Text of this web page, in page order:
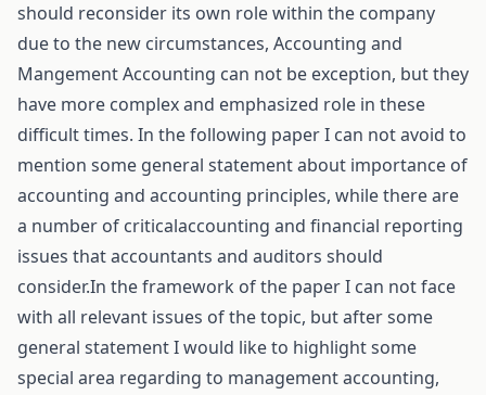
should reconsider its own role within the company
due to the new circumstances, Accounting and
Mangement Accounting can not be exception, but they
have more complex and emphasized role in these
difficult times. In the following paper I can not avoid to
mention some general statement about importance of
accounting and accounting principles, while there are
a number of criticalaccounting and financial reporting
issues that accountants and auditors should
consider.In the framework of the paper I can not face
with all relevant issues of the topic, but after some
general statement I would like to highlight some
special area regarding to management accounting,